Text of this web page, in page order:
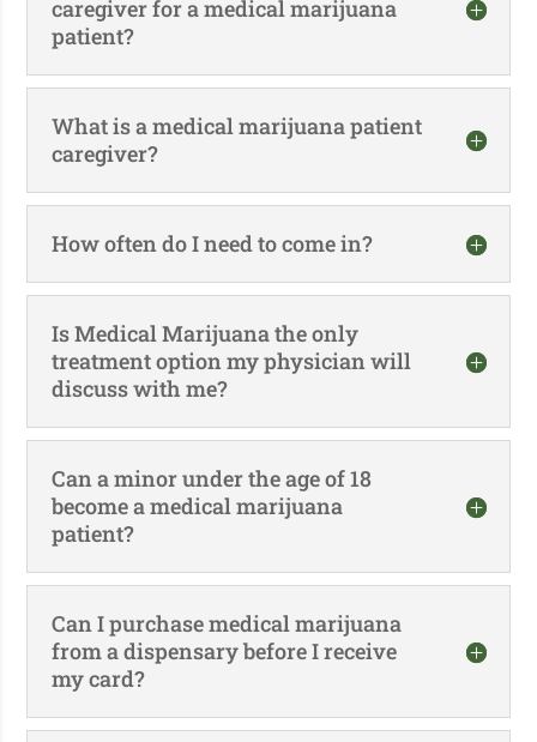
caregiver for a medical marijuana
patient?
What is a medical marijuana patient
caregiver?
How often do I need to come in?
Is Medical Marijuana the only
treatment option my physician will
discuss with me?
Can a minor under the age of 18
become a medical marijuana
patient?
Can I purchase medical marijuana
from a dispensary before I receive
my card?